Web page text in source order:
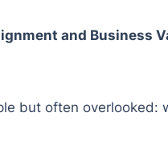
and Business
but often overlooked: